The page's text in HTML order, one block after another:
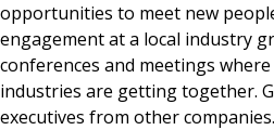
opportunities to meet new
engagement at a local industry
conferences and meetings
industries are getting together.
executives from other